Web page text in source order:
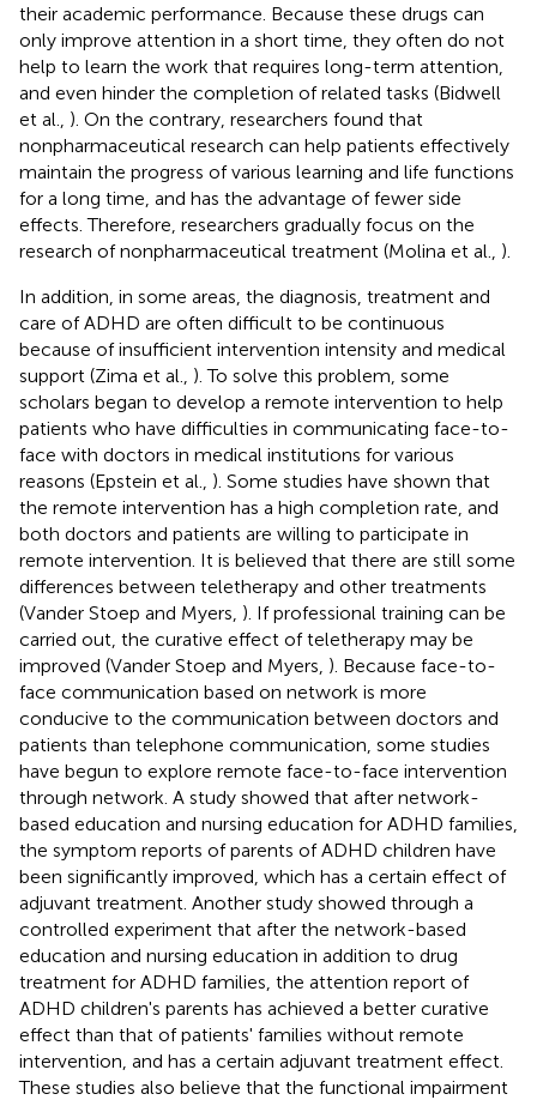
their academic performance. Because these drugs can
only improve attention in a short time, they often do not
help to learn the work that requires long-term attention,
and even hinder the completion of related tasks (Bidwell
et al., ). On the contrary, researchers found that
nonpharmaceutical research can help patients effectively
maintain the progress of various learning and life functions
for a long time, and has the advantage of fewer side
effects. Therefore, researchers gradually focus on the
research of nonpharmaceutical treatment (Molina et al., ).
In addition, in some areas, the diagnosis, treatment and
care of ADHD are often difficult to be continuous
because of insufficient intervention intensity and medical
support (Zima et al., ). To solve this problem, some
scholars began to develop a remote intervention to help
patients who have difficulties in communicating face-to-
face with doctors in medical institutions for various
reasons (Epstein et al., ). Some studies have shown that
the remote intervention has a high completion rate, and
both doctors and patients are willing to participate in
remote intervention. It is believed that there are still some
differences between teletherapy and other treatments
(Vander Stoep and Myers, ). If professional training can be
carried out, the curative effect of teletherapy may be
improved (Vander Stoep and Myers, ). Because face-to-
face communication based on network is more
conducive to the communication between doctors and
patients than telephone communication, some studies
have begun to explore remote face-to-face intervention
through network. A study showed that after network-
based education and nursing education for ADHD families,
the symptom reports of parents of ADHD children have
been significantly improved, which has a certain effect of
adjuvant treatment. Another study showed through a
controlled experiment that after the network-based
education and nursing education in addition to drug
treatment for ADHD families, the attention report of
ADHD children's parents has achieved a better curative
effect than that of patients' families without remote
intervention, and has a certain adjuvant treatment effect.
These studies also believe that the functional impairment